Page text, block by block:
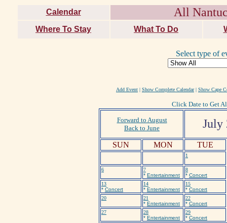
Calendar All
Where To Stay What To Do
Select type of
Add Event | Show Complete Calendar| Show Cape
Click Date to Get
Forward to August
Back to June
July
SUN MON TUE
1
6
7
* Entertainment
8
* Concert
13
* Concert
14
* Entertainment
15
* Concert
20
21
* Entertainment
22
* Concert
27
28
* Entertainment
29
* Concert